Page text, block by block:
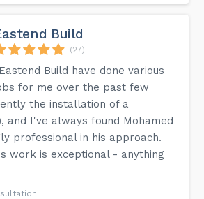
Build
(27)
Build have done various
for me over the past few
the installation of a
and I've always found Mohamed
professional in his approach.
work is exceptional - anything